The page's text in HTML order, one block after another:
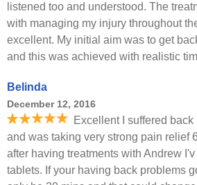
listened too and understood. The
with managing my injury throughout
excellent. My initial aim was to get
and this was achieved with realistic
Belinda
December 12, 2016
Excellent I suffered
and was taking very strong pain relief
after having treatments with Andrew
tablets. If your having back problems